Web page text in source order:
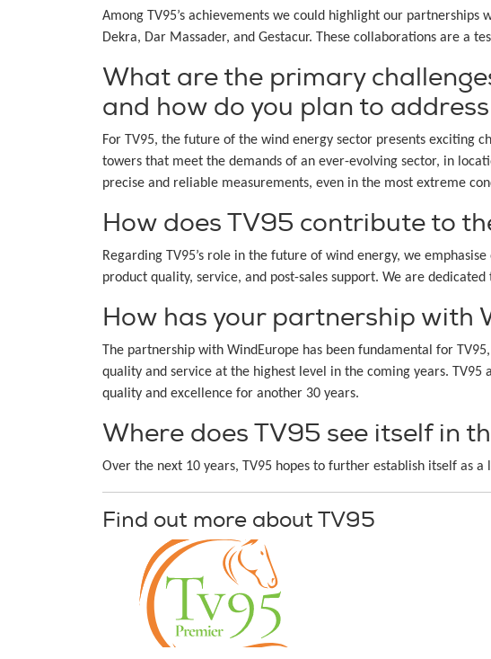
Among TV95’s achievements we could highlight our partnerships
Dekra, Dar Massader, and Gestacur. These collaborations are a
What are the primary
and how do you plan to
For TV95, the future of the wind energy sector presents exciting
towers that meet the demands of an ever-evolving sector, in
precise and reliable measurements, even in the most extreme
How does TV95 contribute to
Regarding TV95’s role in the future of wind energy, we
product quality, service, and post-sales support. We are
How has your partnership with
The partnership with WindEurope has been fundamental for
quality and service at the highest level in the coming years.
quality and excellence for another 30 years.
Where does TV95 see itself in
Over the next 10 years, TV95 hopes to further establish itself as
Find out more about TV95